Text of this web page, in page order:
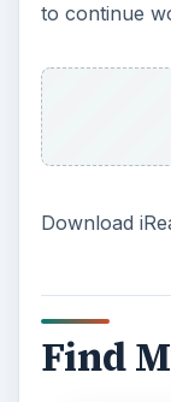
to continue
Download
Find